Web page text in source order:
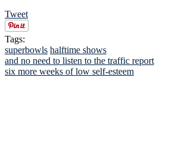
Tweet
Tags:
superbowls halftime shows
and no need to listen to the traffic report
six more weeks of low self-esteem